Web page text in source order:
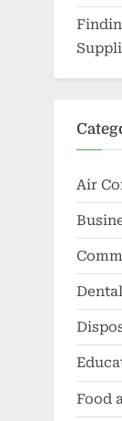
Air
Dental
Food